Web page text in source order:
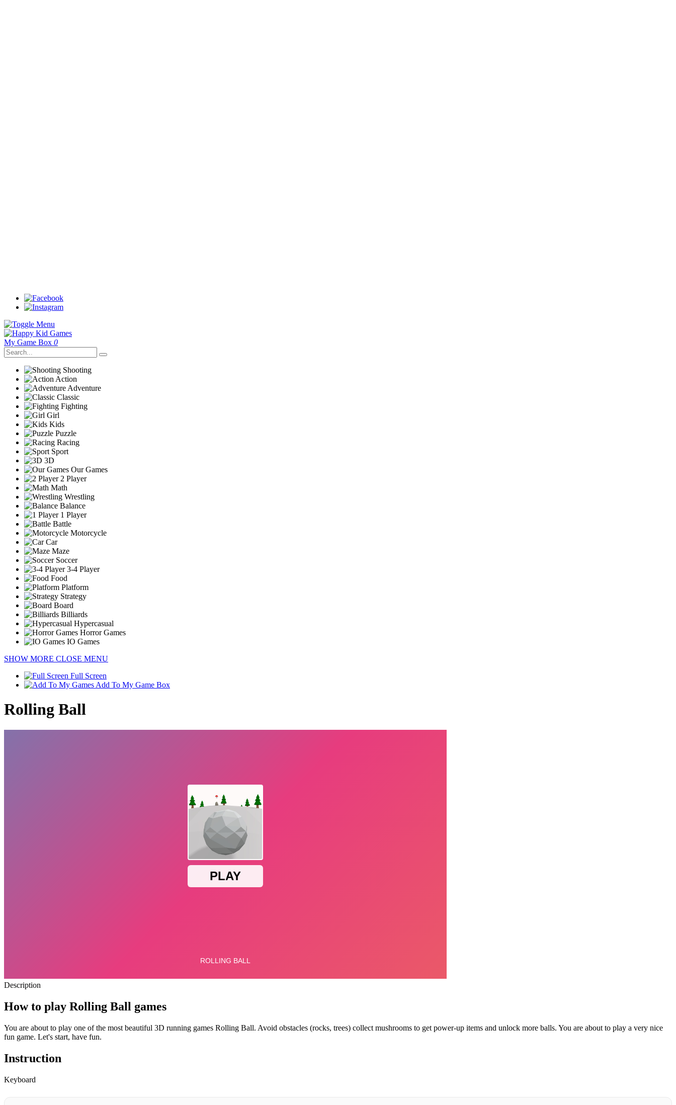
My Game Box 0
Shooting
Action
Adventure
Classic
Fighting
Girl
Kids
Puzzle
Racing
Sport
3D
Our Games
2 Player
Math
Wrestling
Balance
1 Player
Battle
Motorcycle
Car
Maze
Soccer
3-4 Player
Food
Platform
Strategy
Board
Billiards
Hypercasual
Horror Games
IO Games
SHOW MORE CLOSE MENU
Full Screen
Add To My Game Box
Rolling Ball
Description
How to play Rolling Ball games
You are about to play one of the most beautiful 3D running games Rolling Ball. Avoid obstacles (rocks, trees) collect mushrooms to get power-up items and unlock more balls. You are about to play a very nice
fun game. Let's start, have fun.
Instruction
Keyboard